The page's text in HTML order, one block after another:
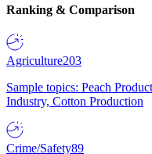
Ranking & Comparison
Agriculture203
Sample topics: Peach
Industry, Cotton Production
Crime/Safety89